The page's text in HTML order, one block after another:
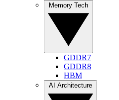
GDDR7
GDDR8
HBM